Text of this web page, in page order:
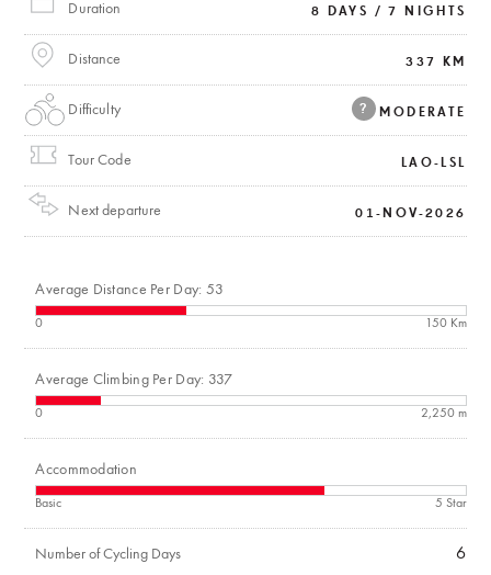
Duration 8 DAYS / 7 NIGHTS
Distance 337 KM
Difficulty MODERATE
?
Tour Code LAO-LSL
Next departure 01-NOV-2026
Number of Cycling Days 6
Average Distance Per Day: 53
0 150 Km
Average Climbing Per Day: 337
0 2,250 m
Accommodation
Basic 5 Star